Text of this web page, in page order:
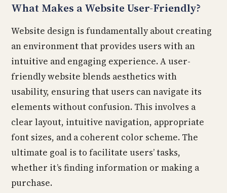
What Makes a Website User-Friendly?
Website design is fundamentally about creating
an environment that provides users with an
intuitive and engaging experience. A user-
friendly website blends aesthetics with
usability, ensuring that users can navigate its
elements without confusion. This involves a
clear layout, intuitive navigation, appropriate
font sizes, and a coherent color scheme. The
ultimate goal is to facilitate users’ tasks,
whether it’s finding information or making a
purchase.